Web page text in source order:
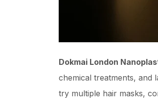
Dokmai London
chemical treatments, and
try multiple hair masks,